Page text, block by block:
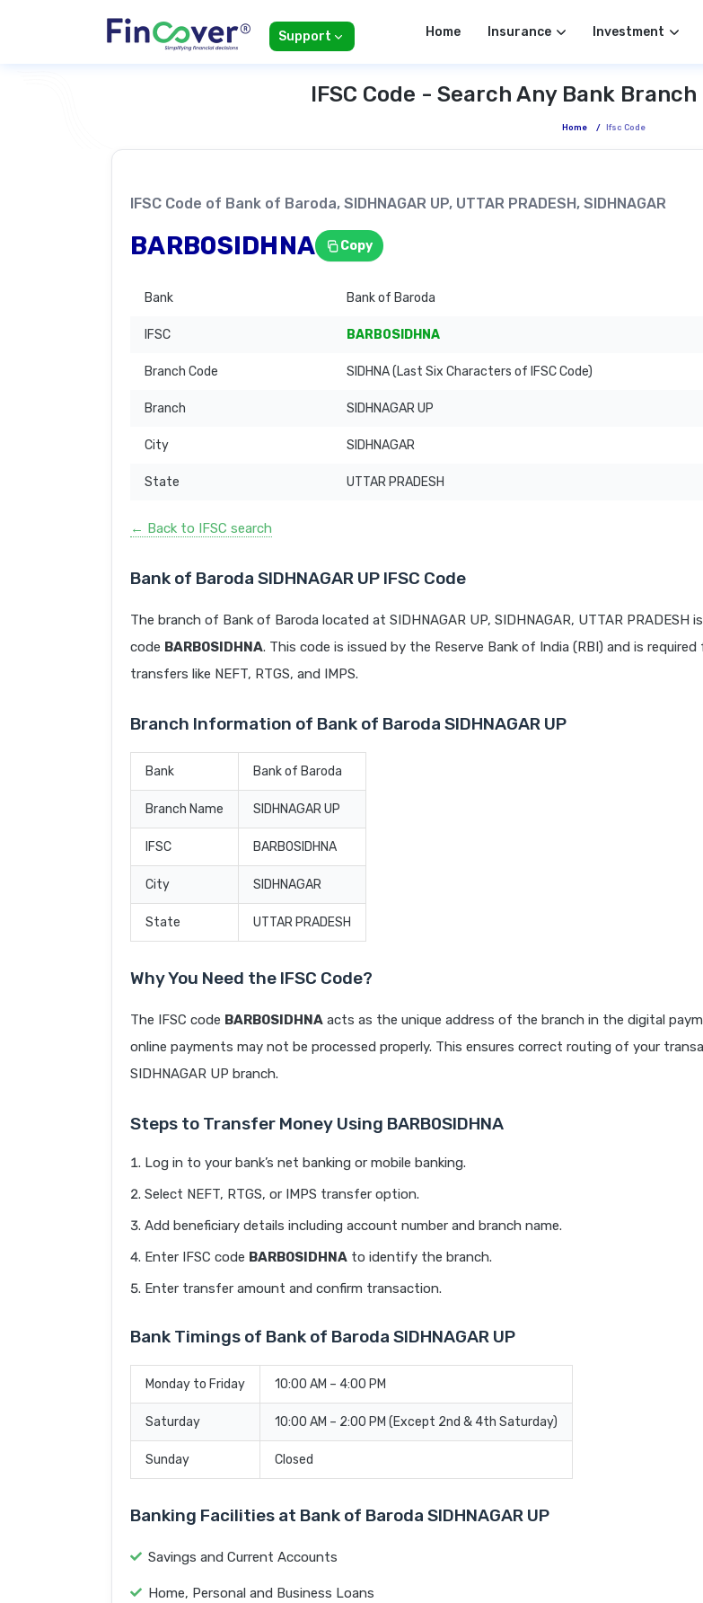
Support Home Insurance Investment
IFSC Code - Search Any Bank
Home / Ifsc Code
IFSC Code of Bank of Baroda, SIDHNAGAR UP, UTTAR PRADESH, SIDHNAGAR
BARB0SIDHNA Copy
Bank Bank of Baroda
IFSC BARB0SIDHNA
Branch Code SIDHNA (Last Six Characters of IFSC Code)
Branch SIDHNAGAR UP
City SIDHNAGAR
State UTTAR PRADESH
← Back to IFSC search
Bank of Baroda SIDHNAGAR UP IFSC Code
The branch of Bank of Baroda located at SIDHNAGAR UP, SIDHNAGAR, UTTAR PRADESH
code BARB0SIDHNA. This code is issued by the Reserve Bank of India (RBI) and is
transfers like NEFT, RTGS, and IMPS.
Branch Information of Bank of Baroda SIDHNAGAR UP
Bank Bank of Baroda
Branch Name SIDHNAGAR UP
IFSC BARB0SIDHNA
City SIDHNAGAR
State UTTAR PRADESH
Why You Need the IFSC Code?
The IFSC code BARB0SIDHNA acts as the unique address of the branch in the digital
online payments may not be processed properly. This ensures correct routing of your
SIDHNAGAR UP branch.
Steps to Transfer Money Using BARB0SIDHNA
Log in to your bank’s net banking or mobile banking.
Select NEFT, RTGS, or IMPS transfer option.
Add beneficiary details including account number and branch name.
Enter IFSC code BARB0SIDHNA to identify the branch.
Enter transfer amount and confirm transaction.
Bank Timings of Bank of Baroda SIDHNAGAR UP
Monday to Friday 10:00 AM – 4:00 PM
Saturday 10:00 AM – 2:00 PM (Except 2nd & 4th Saturday)
Sunday Closed
Banking Facilities at Bank of Baroda SIDHNAGAR UP
Savings and Current Accounts
Home, Personal and Business Loans